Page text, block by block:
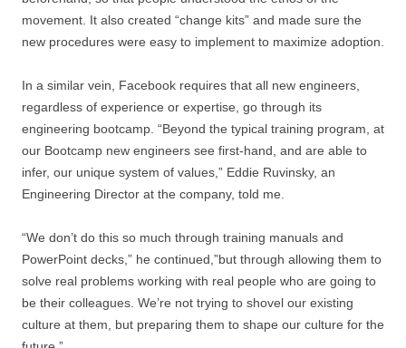
movement. It also created “change kits” and made sure the
new procedures were easy to implement to maximize adoption.
In a similar vein, Facebook requires that all new engineers,
regardless of experience or expertise, go through its
engineering bootcamp. “Beyond the typical training program, at
our Bootcamp new engineers see first-hand, and are able to
infer, our unique system of values,” Eddie Ruvinsky, an
Engineering Director at the company, told me.
“We don’t do this so much through training manuals and
PowerPoint decks,” he continued,”but through allowing them to
solve real problems working with real people who are going to
be their colleagues. We’re not trying to shovel our existing
culture at them, but preparing them to shape our culture for the